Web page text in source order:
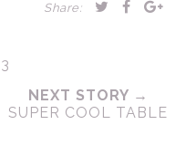
Share:
NEXT STORY →
SUPER COOL TABLE